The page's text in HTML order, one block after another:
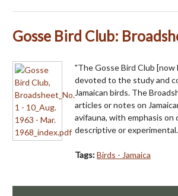
Gosse Bird Club:
"The Gosse Bird Club [now
devoted to the study and
Jamaican birds. The
articles or notes on
avifauna, with emphasis on
descriptive or
Tags:Birds - Jamaica